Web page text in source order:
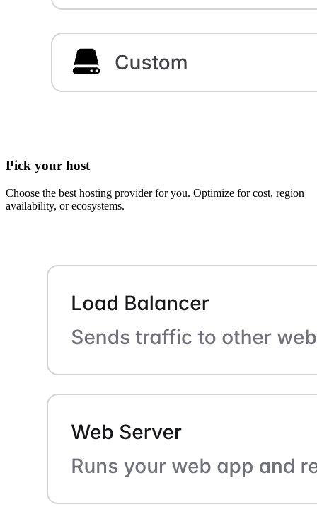
Pick your host
Choose the best hosting provider for you. Optimize for cost, region
availability, or ecosystems.